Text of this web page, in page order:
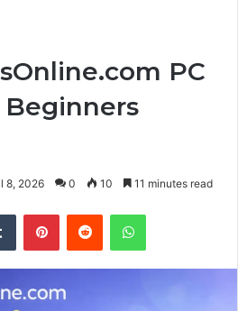
PC
8, 2026 0 10 11 minutes read
Tumblr PinterestReddit WhatsApp